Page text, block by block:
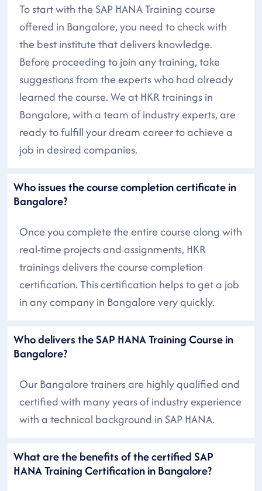
To start with the SAP HANA Training course
offered in Bangalore, you need to check with
the best institute that delivers knowledge.
Before proceeding to join any training, take
suggestions from the experts who had already
learned the course. We at HKR trainings in
Bangalore, with a team of industry experts, are
ready to fulfill your dream career to achieve a
job in desired companies.
Who issues the course completion certificate in
Bangalore?
Once you complete the entire course along with
real-time projects and assignments, HKR
trainings delivers the course completion
certification. This certification helps to get a job
in any company in Bangalore very quickly.
Who delivers the SAP HANA Training Course in
Bangalore?
Our Bangalore trainers are highly qualified and
certified with many years of industry experience
with a technical background in SAP HANA.
What are the benefits of the certified SAP
HANA Training Certification in Bangalore?